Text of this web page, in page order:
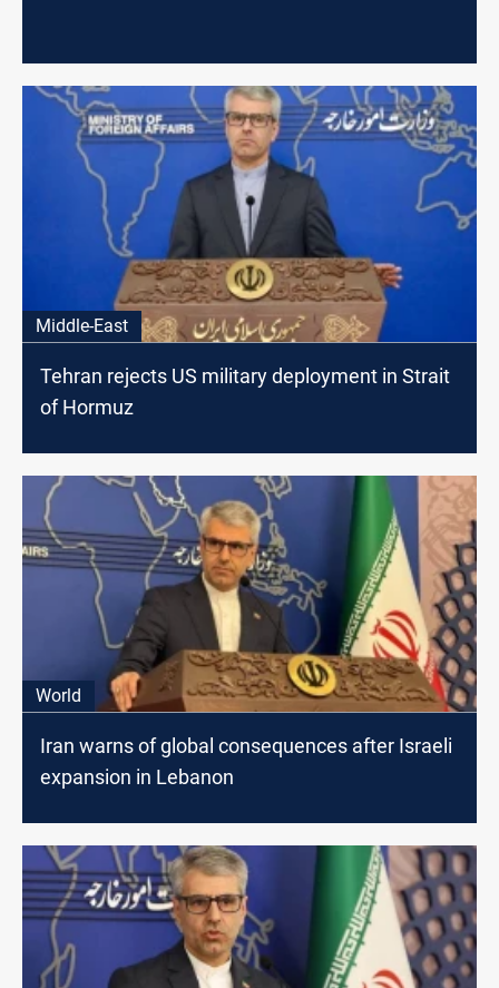
Middle-East
Tehran rejects US military deployment in Strait
of Hormuz
World
Iran warns of global consequences after Israeli
expansion in Lebanon